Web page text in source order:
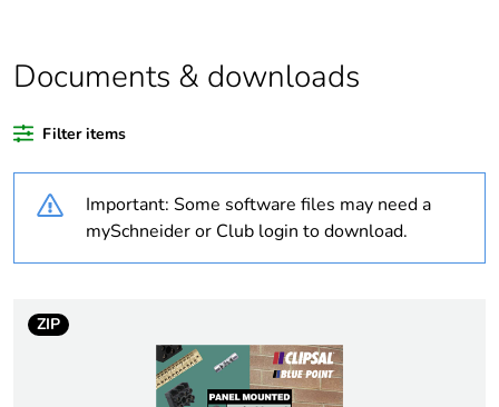
content
Average percentage
of recycled plastic
content
Outside of Europe
months) bmecat
N/A
Documents & downloads
Filter items
Important: Some software files may need a
mySchneider or Club login to download.
ZIP